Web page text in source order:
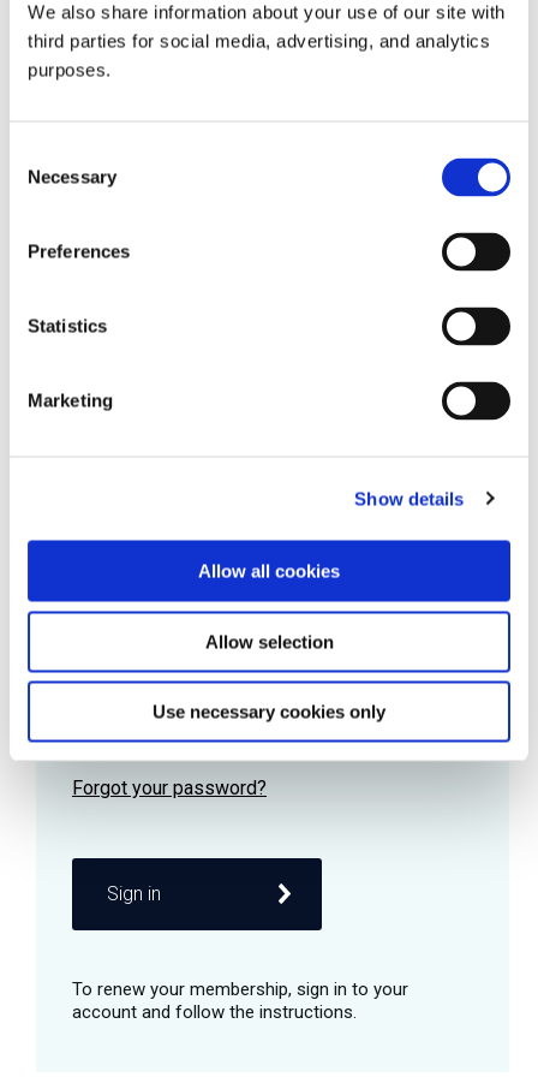
We also share information about your use of our site with
third parties for social media, advertising, and analytics
purposes.
Selection
Necessary
Preferences
Statistics
Marketing
Show details
Allow all cookies
Allow selection
Use necessary cookies only
all things beverage.
Learn more
Password
Remember me
Sign in
© 2026 GuildSomm